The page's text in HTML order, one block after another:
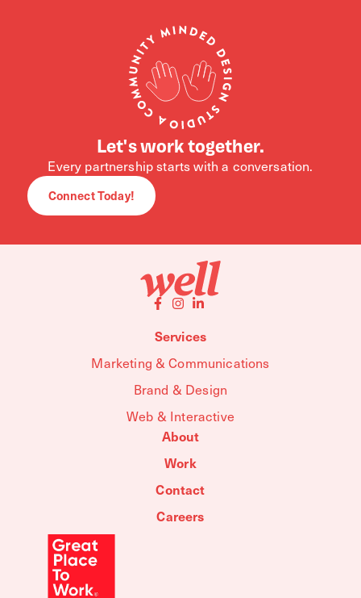
Let's work together.
Every partnership starts with a conversation.
Connect Today!
Services
Marketing & Communications
Brand & Design
Web & Interactive
About
Work
Contact
Careers